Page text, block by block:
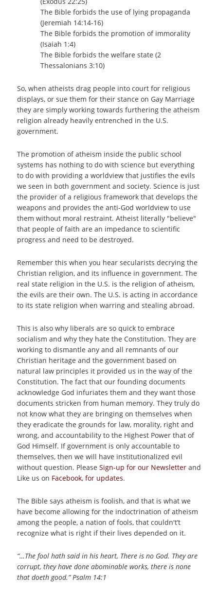
The Bible forbids the use of lying propaganda
(Jeremiah 14:14-16)
The Bible forbids the promotion of immorality
(Isaiah 1:4)
The Bible forbids the welfare state (2
Thessalonians 3:10)
So, when atheists drag people into court for religious
displays, or sue them for their stance on Gay Marriage
they are simply working towards furthering the atheism
religion already heavily entrenched in the U.S.
government.
The promotion of atheism inside the public school
systems has nothing to do with science but everything
to do with providing a worldview that justifies the evils
we seen in both government and society. Science is just
the provider of a religious framework that develops the
weapons and provides the anti-God worldview to use
them without moral restraint. Atheist literally "believe"
that people of faith are an impedance to scientific
progress and need to be destroyed.
Remember this when you hear secularists decrying the
Christian religion, and its influence in government. The
real state religion in the U.S. is the religion of atheism,
the evils are their own. The U.S. is acting in accordance
to its state religion when warring and stealing abroad.
This is also why liberals are so quick to embrace
socialism and why they hate the Constitution. They are
working to dismantle any and all remnants of our
Christian heritage and the government based on
natural law principles it provided us in the way of the
Constitution. The fact that our founding documents
acknowledge God infuriates them and they want those
documents stricken from human memory. They truly do
not know what they are bringing on themselves when
they eradicate the grounds for law, morality, right and
wrong, and accountability to the Highest Power that of
God Himself. If government is only accountable to
themselves, then we will have institutionalized evil
without question. Please Sign-up for our Newsletter and
Like us on Facebook, for updates.
The Bible says atheism is foolish, and that is what we
have become allowing for the indoctrination of atheism
among the people, a nation of fools, that couldn't’t
recognize what is right if their lives depended on it.
“…The fool hath said in his heart, There is no God. They are
corrupt, they have done abominable works, there is none
that doeth good.” Psalm 14:1